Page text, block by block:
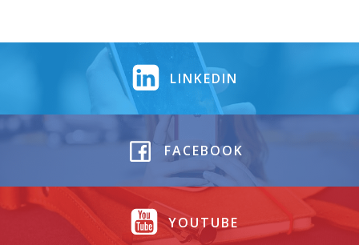
LINKEDIN
FACEBOOK
YOUTUBE